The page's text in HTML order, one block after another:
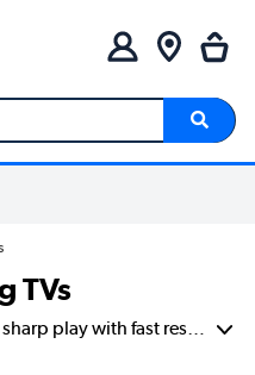
TVs
Gaming TVs deliver smooth, sharp play with fast response times and amazing 4K picture. You’ll find top models from Samsung and LG that work great for consoles or as a PC gaming TV. Many screens have low input lag and high refresh rates, which help you react quickly in games. Whether you need a small screen or the best gaming TV for big action, there’s something for every setup.